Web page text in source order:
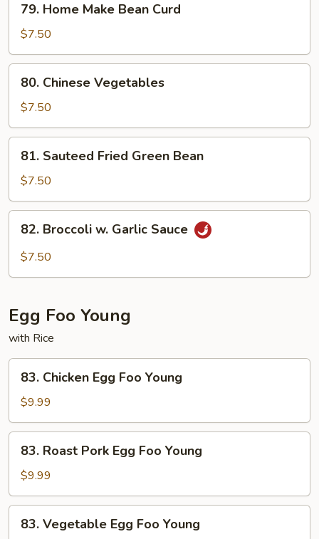
Home
Make
Bean
Curd
79. Home Make Bean Curd
$7.50
Chinese
Vegetables
80. Chinese Vegetables
$7.50
Sauteed
Fried
Green
Bean
81. Sauteed Fried Green Bean
$7.50
Broccoli
82. Broccoli w. Garlic Sauce
$7.50
Egg Foo Young
with Rice
Chicken
Egg
Foo
Young
83. Chicken Egg Foo Young
$9.99
Roast
Pork
Egg
Foo
Young
83. Roast Pork Egg Foo Young
$9.99
Vegetable
83. Vegetable Egg Foo Young